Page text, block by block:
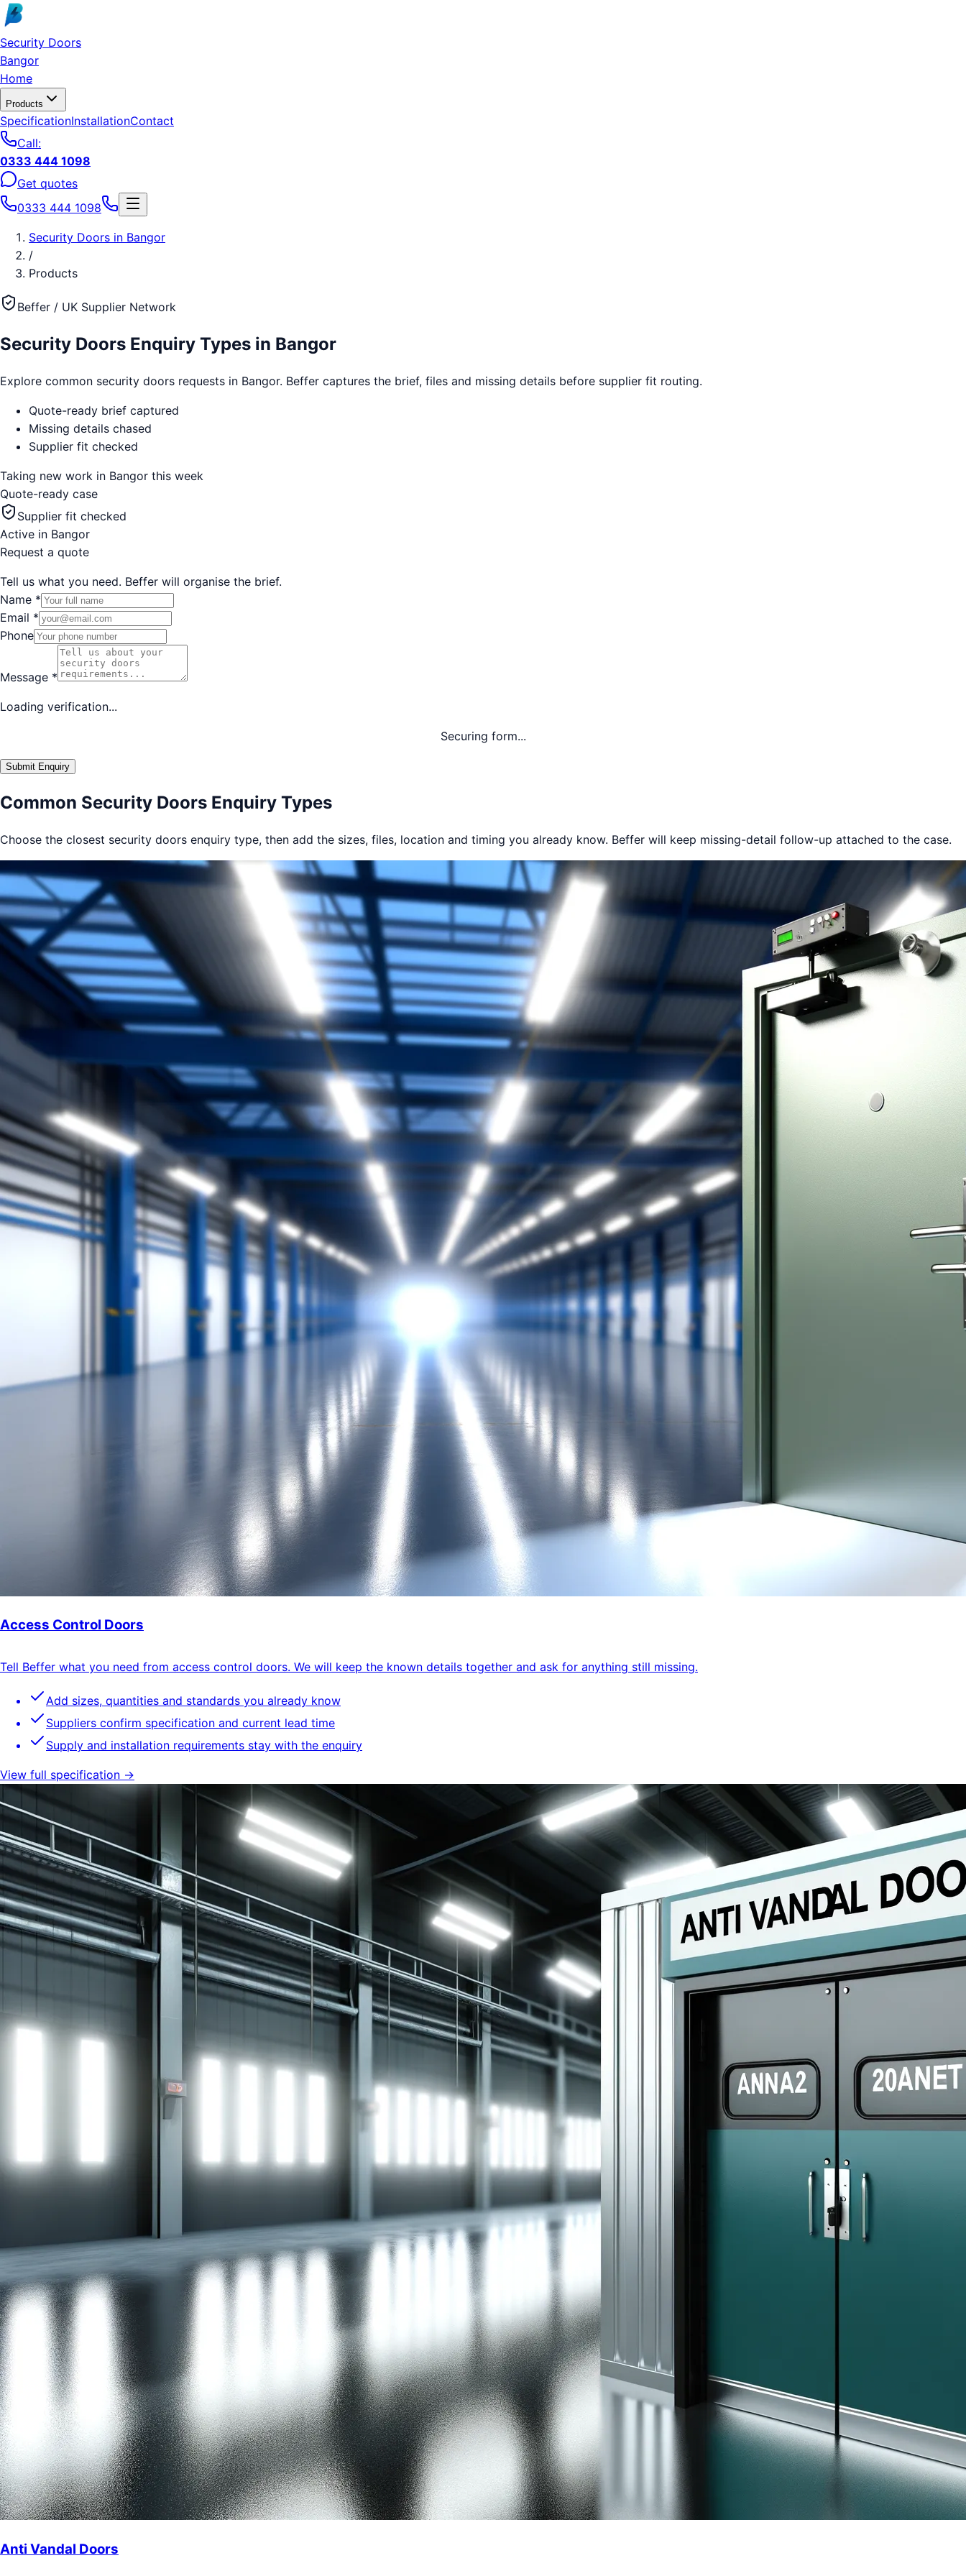
Skip to main content
Security Doors
Bangor
Home
Products
SpecificationInstallationContact
Call:
0333 444 1098
Get quotes
0333 444 1098
Security Doors in Bangor
/
Products
Beffer / UK Supplier Network
Security Doors Enquiry Types in Bangor
Explore common security doors requests in Bangor. Beffer captures the brief, files and missing details before supplier fit routing.
Quote-ready brief captured
Missing details chased
Supplier fit checked
Taking new work in Bangor this week
Quote-ready case
Supplier fit checked
Active in Bangor
Request a quote
Tell us what you need. Beffer will organise the brief.
Name *
Email *
Phone
Message *
Loading verification...
Securing form...
Submit Enquiry
Common Security Doors Enquiry Types
Choose the closest security doors enquiry type, then add the sizes, files, location and timing you already know. Beffer will keep missing-detail follow-up attached to the case.
Access Control Doors
Tell Beffer what you need from access control doors. We will keep the known details together and ask for anything still missing.
Add sizes, quantities and standards you already know
Suppliers confirm specification and current lead time
Supply and installation requirements stay with the enquiry
View full specification →
Anti Vandal Doors